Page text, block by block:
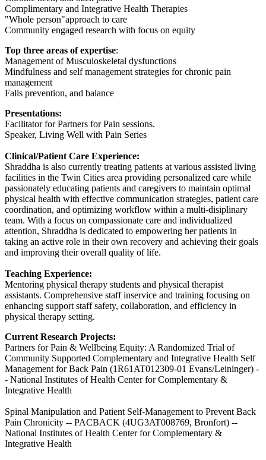
Complimentary and Integrative Health Therapies
"Whole person"approach to care
Community engaged research with focus on equity
Top three areas of expertise:
Management of Musculoskeletal dysfunctions
Mindfulness and self management strategies for chronic pain
management
Falls prevention, and balance
Presentations:
Facilitator for Partners for Pain sessions.
Speaker, Living Well with Pain Series
Clinical/Patient Care Experience:
Shraddha is also currently treating patients at various assisted living
facilities in the Twin Cities area providing personalized care while
passionately educating patients and caregivers to maintain optimal
physical health with effective communication strategies, patient care
coordination, and optimizing workflow within a multi-disiplinary
team. With a focus on compassionate care and individualized
attention, Shraddha is dedicated to empowering her patients in
taking an active role in their own recovery and achieving their goals
and improving their overall quality of life.
Teaching Experience:
Mentoring physical therapy students and physical therapist
assistants. Comprehensive staff inservice and training focusing on
enhancing support staff safety, collaboration, and efficiency in
physical therapy setting.
Current Research Projects:
Partners for Pain & Wellbeing Equity: A Randomized Trial of
Community Supported Complementary and Integrative Health Self
Management for Back Pain (1R61AT012309-01 Evans/Leininger) -
- National Institutes of Health Center for Complementary &
Integrative Health
Spinal Manipulation and Patient Self-Management to Prevent Back
Pain Chronicity -- PACBACK (4UG3AT008769, Bronfort) --
National Institutes of Health Center for Complementary &
Integrative Health